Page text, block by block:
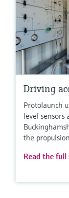
Driving
Protolaunch
level sensors
the
Read the